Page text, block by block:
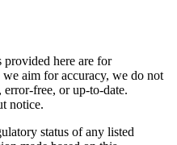
here are for
aim for accuracy, we do not
error-free, or up-to-date.
notice.
status of any listed